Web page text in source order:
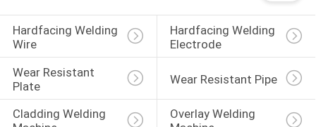
Hardfacing Welding
Wire
Hardfacing Welding
Electrode
Wear Resistant
Plate
Wear Resistant Pipe
Cladding Welding
Overlay Welding